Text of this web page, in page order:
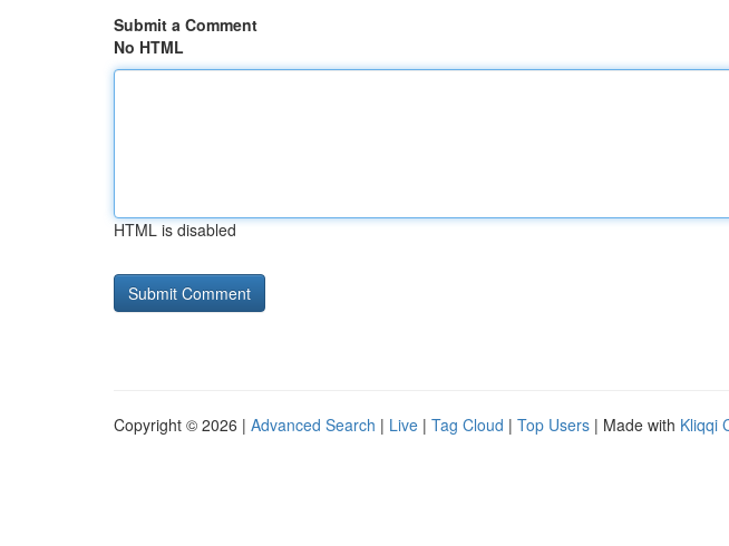
Submit a Comment
No HTML
HTML is disabled
Copyright © 2026 | Advanced Search | Live | Tag Cloud | Top Users | Made with Kliqqi